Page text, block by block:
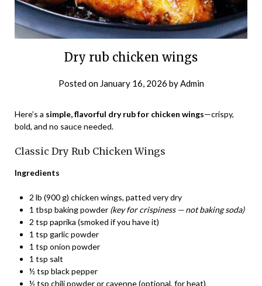
Dry rub chicken wings
Posted on January 16, 2026 byAdmin
Here’s a simple, flavorful dry rub for chicken wings—crispy,
bold, and no sauce needed.
Classic Dry Rub Chicken Wings
Ingredients
2 lb (900 g) chicken wings, patted very dry
1 tbsp baking powder (key for crispiness — not baking soda)
2 tsp paprika (smoked if you have it)
1 tsp garlic powder
1 tsp onion powder
1 tsp salt
½ tsp black pepper
½ tsp chili powder or cayenne (optional, for heat)